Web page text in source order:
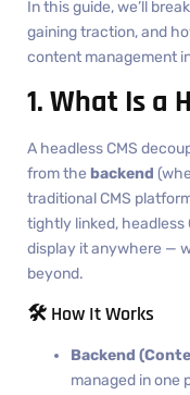
In this guide, we’ll
gaining traction, and
content management
1. What Is a
A headless CMS
from the backend
traditional CMS
tightly linked, headless
display it anywhere —
beyond.
🛠️ How It Works
Backend
managed in one